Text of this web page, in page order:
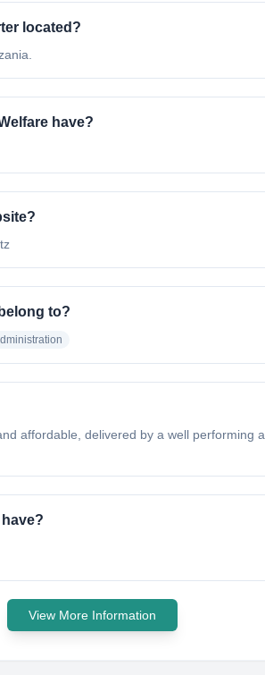
located?
have?
to?
affordable, delivered by a well
View More Information